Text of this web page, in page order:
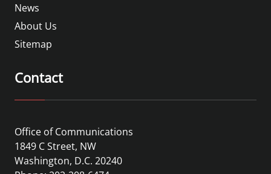
News
About Us
Sitemap
Contact
Office of Communications
1849 C Street, NW
Washington, D.C. 20240